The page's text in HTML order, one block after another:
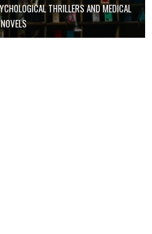
THRILLERS AND MEDICAL